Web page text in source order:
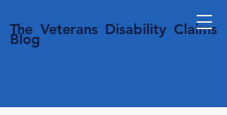
The Veterans Disability Claims
Blog